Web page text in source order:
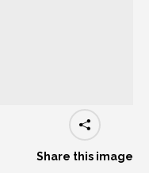
Share this image